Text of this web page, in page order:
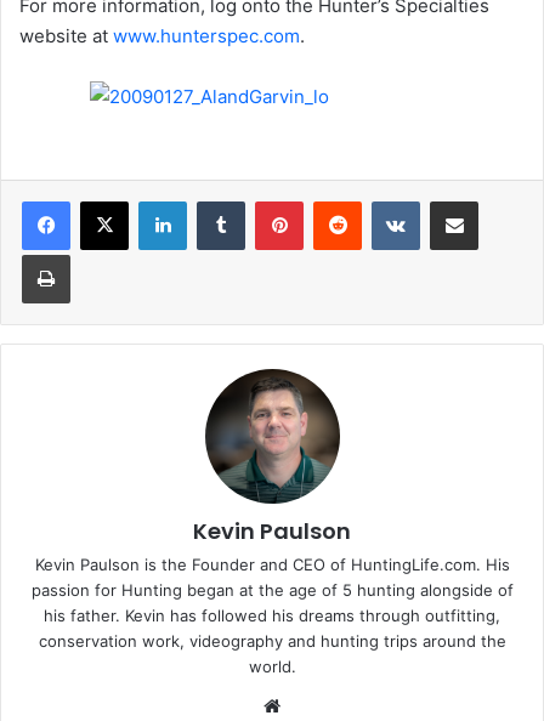
For more information, log onto the Hunter’s Specialties
website at www.hunterspec.com.
LinkedInTumblr PinterestReddit VKontakteShare via Email
Print
Kevin Paulson
Kevin Paulson is the Founder and CEO of HuntingLife.com. His
passion for Hunting began at the age of 5 hunting alongside of
his father. Kevin has followed his dreams through outfitting,
conservation work, videography and hunting trips around the
world.